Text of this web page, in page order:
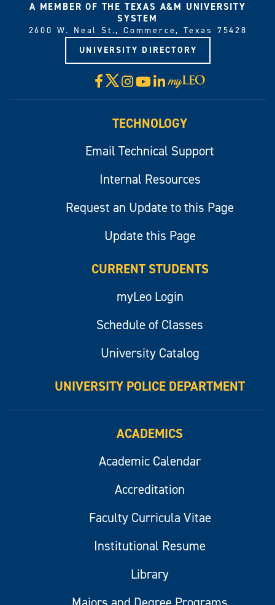
A MEMBER OF THE TEXAS A&M UNIVERSITY
SYSTEM
2600 W. Neal St., Commerce, Texas 75428
UNIVERSITY DIRECTORY
Facebook
X Instagram
YouTube
LinkedIn
Visit
myLeo
TECHNOLOGY
Email Technical Support
Internal Resources
Request an Update to this Page
Update this Page
CURRENT STUDENTS
myLeo Login
Schedule of Classes
University Catalog
UNIVERSITY POLICE DEPARTMENT
ACADEMICS
Academic Calendar
Accreditation
Faculty Curricula Vitae
Institutional Resume
Library